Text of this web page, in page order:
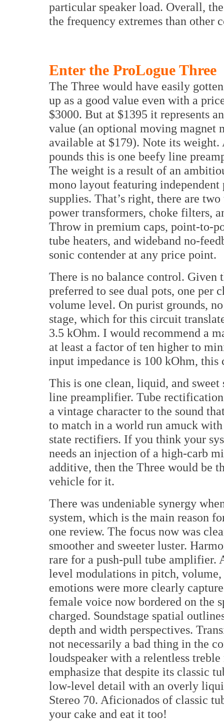
particular speaker load. Overall,
the frequency extremes than other
Enter the ProLogue Three
The Three would have easily
up as a good value even with a
$3000. But at $1395 it represents
value (an optional moving magnet
available at $179). Note its weight.
pounds this is one beefy line
The weight is a result of an
mono layout featuring independent
supplies. That’s right, there are
power transformers, choke filters,
Throw in premium caps, point-to-
tube heaters, and wideband no-
sonic contender at any price point.
There is no balance control.
preferred to see dual pots, one per
volume level. On purist grounds,
stage, which for this circuit
3.5 kOhm. I would recommend a
at least a factor of ten higher to
input impedance is 100 kOhm,
This is one clean, liquid, and sweet
line preamplifier. Tube rectification
a vintage character to the sound
to match in a world run amuck
state rectifiers. If you think your
needs an injection of a high-carb
additive, then the Three would be
vehicle for it.
There was undeniable synergy
system, which is the main reason
one review. The focus now was
smoother and sweeter luster.
rare for a push-pull tube amplifier.
level modulations in pitch, volume,
emotions were more clearly
female voice now bordered on the
charged. Soundstage spatial
depth and width perspectives.
not necessarily a bad thing in the
loudspeaker with a relentless
emphasize that despite its classic
low-level detail with an overly
Stereo 70. Aficionados of classic
your cake and eat it too!